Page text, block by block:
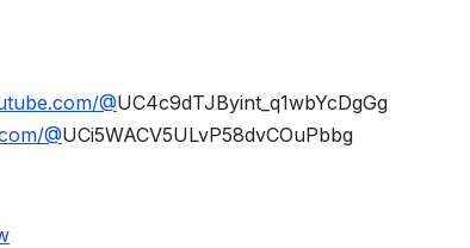
@UC4c9dTJByint_q1wbYcDgGg
@UCi5WACV5ULvP58dvCOuPbbg